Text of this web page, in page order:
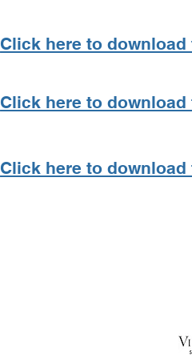
Click here to
Click here to
Click here to